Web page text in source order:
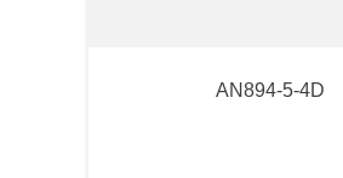
AN894-5-4D